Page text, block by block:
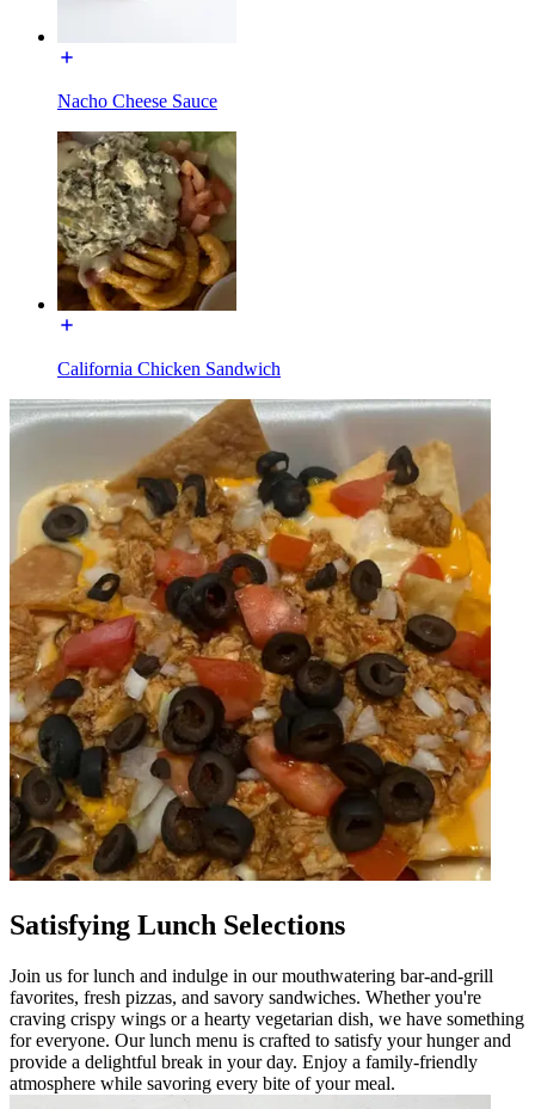
Nacho Cheese Sauce
California Chicken Sandwich
Satisfying Lunch Selections
Join us for lunch and indulge in our mouthwatering bar-and-grill
favorites, fresh pizzas, and savory sandwiches. Whether you're
craving crispy wings or a hearty vegetarian dish, we have something
for everyone. Our lunch menu is crafted to satisfy your hunger and
provide a delightful break in your day. Enjoy a family-friendly
atmosphere while savoring every bite of your meal.